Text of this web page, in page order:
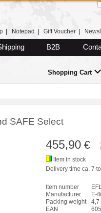
Notepad Gift Voucher
B2B
Shopping Cart
SAFE Select
455,90 €
Item in stock
Delivery time ca. 7
Item number
Manufacturer
E-
Packing weight
4,7
EAN